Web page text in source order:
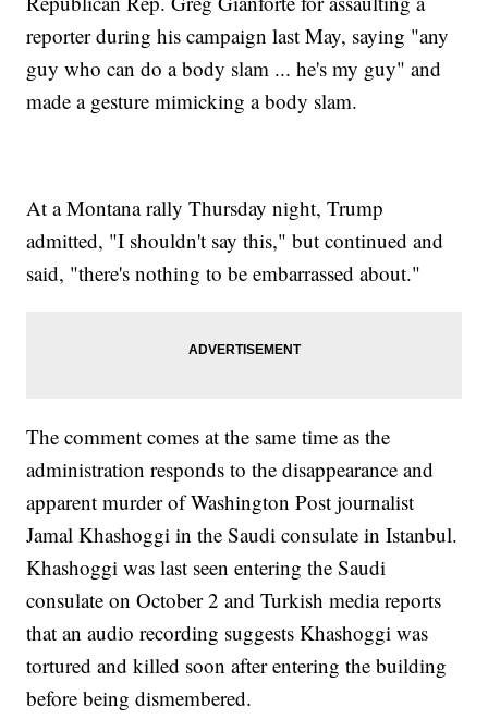
reporter during his campaign last May, saying "any
guy who can do a body slam ... he's my guy" and
made a gesture mimicking a body slam.
At a Montana rally Thursday night, Trump
admitted, "I shouldn't say this," but continued and
said, "there's nothing to be embarrassed about."
The comment comes at the same time as the
administration responds to the disappearance and
apparent murder of Washington Post journalist
Jamal Khashoggi in the Saudi consulate in Istanbul.
Khashoggi was last seen entering the Saudi
consulate on October 2 and Turkish media reports
that an audio recording suggests Khashoggi was
tortured and killed soon after entering the building
before being dismembered.